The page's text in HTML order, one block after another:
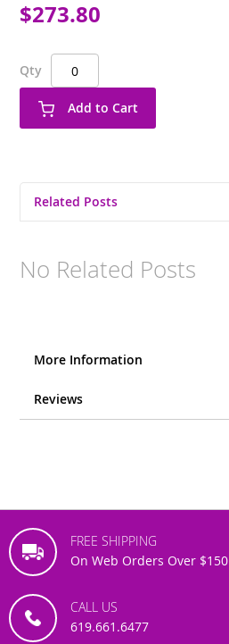
$273.80
Qty
Add to Cart
Related Posts
No Related Posts
More Information
Reviews
FREE SHIPPING
On Web Orders Over $150
CALL US
619.661.6477